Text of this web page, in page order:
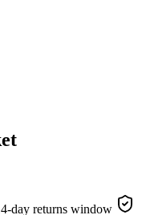
day returns window